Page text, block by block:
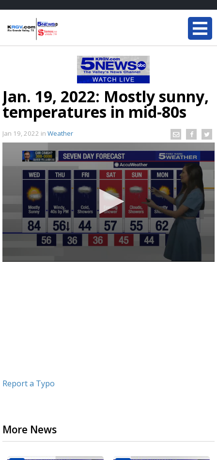
Jan. 19, 2022: Mostly sunny,
temperatures in mid-80s
Jan 19, 2022 in Weather
Report a Typo
More News